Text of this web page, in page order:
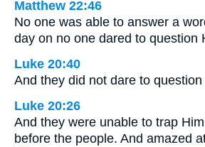
Matthew 22:46
No one was able to answer a
day on no one dared to question
Luke 20:40
And they did not dare to
Luke 20:26
And they were unable to trap
before the people. And amazed